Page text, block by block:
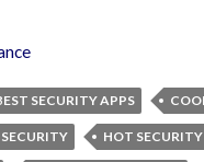
SECURITY APPS
HOT